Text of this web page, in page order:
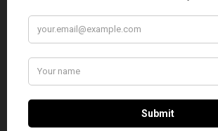
EXCITED
0
IN LOVE